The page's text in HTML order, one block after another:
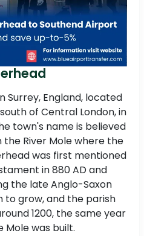
Surrey, England, located
of Central London, in
town's name is believed
River Mole where the
was first mentioned
in 880 AD and
the late Anglo-Saxon
to grow, and the parish
1200, the same year
was built.